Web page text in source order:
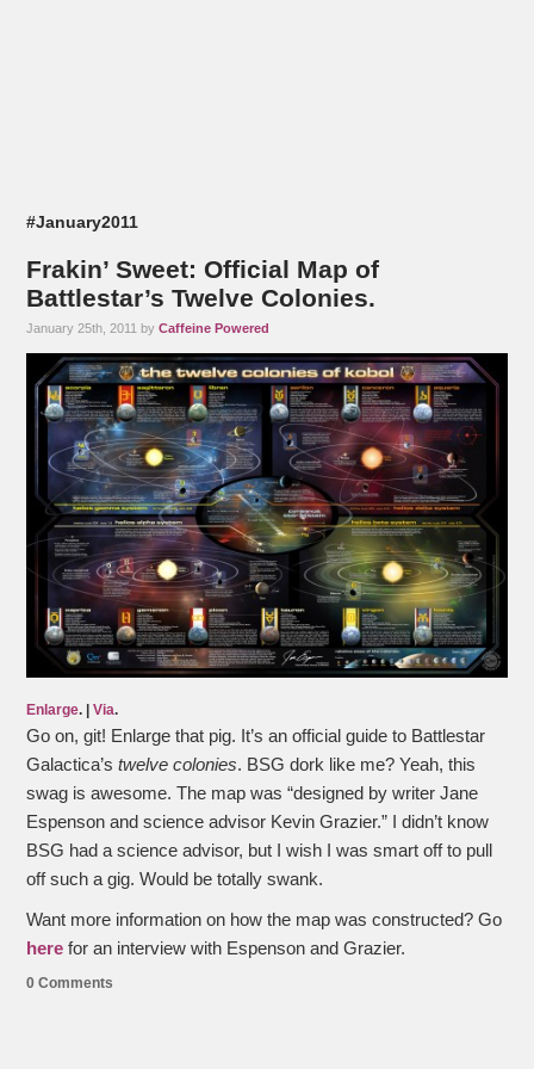
#January2011
Frakin’ Sweet: Official Map of
Battlestar’s Twelve Colonies.
January 25th, 2011 byCaffeine Powered
Enlarge. |Via.
Go on, git! Enlarge that pig. It’s an official guide to Battlestar
Galactica’stwelve colonies. BSG dork like me? Yeah, this
swag is awesome. The map was “designed by writer Jane
Espenson and science advisor Kevin Grazier.” I didn’t know
BSG had a science advisor, but I wish I was smart off to pull
off such a gig. Would be totally swank.
Want more information on how the map was constructed? Go
here for an interview with Espenson and Grazier.
0 Comments